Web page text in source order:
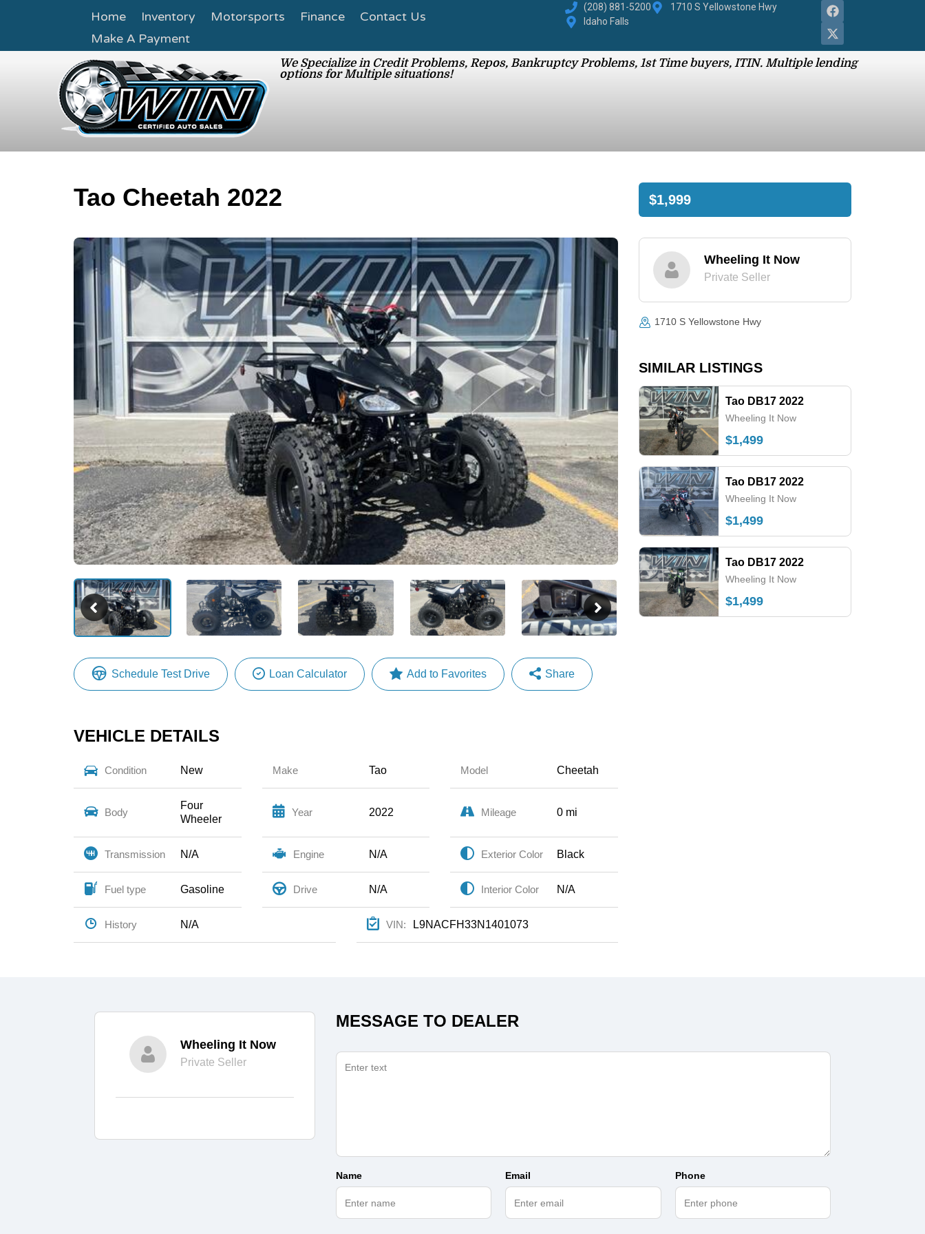
Home Inventory Motorsports Finance Contact Us
Make A Payment
(208) 881-5200
1710 S Yellowstone Hwy
Idaho Falls
We Specialize in Credit Problems, Repos, Bankruptcy Problems, 1st Time buyers, ITIN. Multiple lending
options for Multiple situations!
Tao Cheetah 2022 $1,999
Schedule Test Drive Loan Calculator Share
EmailShare
VEHICLE DETAILS
Condition New Make Tao Model Cheetah
Body
Four
Wheeler
Year 2022 Mileage 0 mi
Transmission N/A Engine N/A Exterior Color Black
Fuel type Gasoline Drive N/A Interior Color N/A
History N/A VIN: L9NACFH33N1401073
Wheeling It Now
Private Seller
1710 S Yellowstone Hwy
SIMILAR LISTINGS
Tao DB17 2022
Wheeling It Now
$1,499
Tao DB17 2022
Wheeling It Now
$1,499
Tao DB17 2022
Wheeling It Now
$1,499
Wheeling It Now
Private Seller
MESSAGE TO DEALER
Name Email Phone